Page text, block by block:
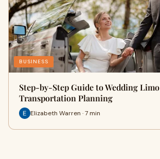
BUSINESS
Step-by-Step Guide to Wedding Limo
Transportation Planning
Elizabeth Warren · 7 min